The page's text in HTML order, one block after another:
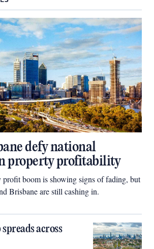
defy national
property profitability
profit boom is showing signs of fading, but
Brisbane are still cashing in.
across